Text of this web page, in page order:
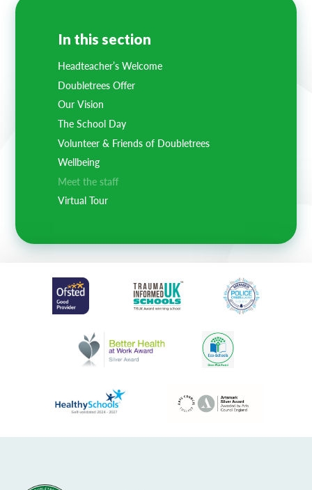
In this section
Headteacher’s Welcome
Doubletrees Offer
Our Vision
The School Day
Volunteer & Friends of Doubletrees
Wellbeing
Meet the staff
Virtual Tour